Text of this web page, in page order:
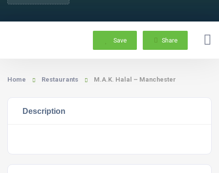
Save Share
Home Restaurants M.A.K. Halal – Manchester
Description